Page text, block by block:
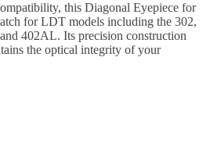
this Diagonal Eyepiece for
for LDT models including the 302,
402AL. Its precision construction
the optical integrity of your